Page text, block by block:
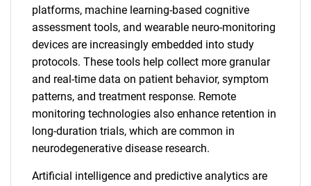
platforms, machine learning-based cognitive
assessment tools, and wearable neuro-monitoring
devices are increasingly embedded into study
protocols. These tools help collect more granular
and real-time data on patient behavior, symptom
patterns, and treatment response. Remote
monitoring technologies also enhance retention in
long-duration trials, which are common in
neurodegenerative disease research.
Artificial intelligence and predictive analytics are